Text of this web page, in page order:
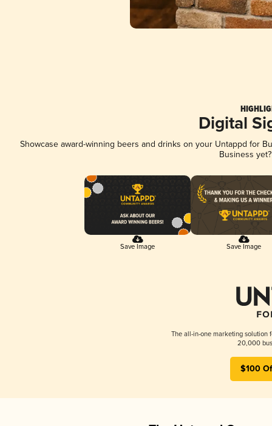
Digital
Showcase award-winning beers and drinks on your Untappd for
Business
Save Image Save Image
The all-in-one marketing solution
20,000
$100